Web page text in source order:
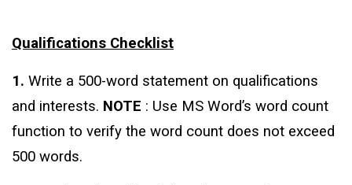
Qualifications Checklist
1. Write a 500-word statement on qualifications
and interests. NOTE : Use MS Word’s word count
function to verify the word count does not exceed
500 words.